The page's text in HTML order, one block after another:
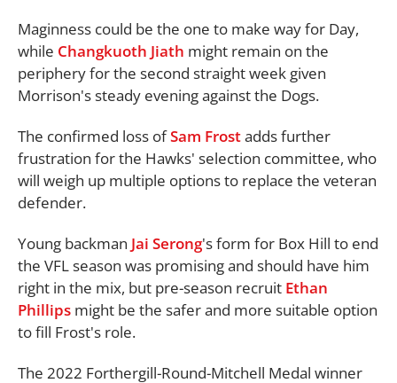
Maginness could be the one to make way for Day,
while Changkuoth Jiath might remain on the
periphery for the second straight week given
Morrison's steady evening against the Dogs.
The confirmed loss ofSam Frostadds further
frustration for the Hawks' selection committee, who
will weigh up multiple options to replace the veteran
defender.
Young backman Jai Serong's form for Box Hill to end
the VFL season was promising and should have him
right in the mix, but pre-season recruit Ethan
Phillips might be the safer and more suitable option
to fill Frost's role.
The 2022 Forthergill-Round-Mitchell Medal winner